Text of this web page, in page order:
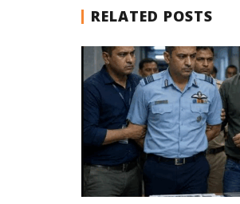
RELATED POSTS